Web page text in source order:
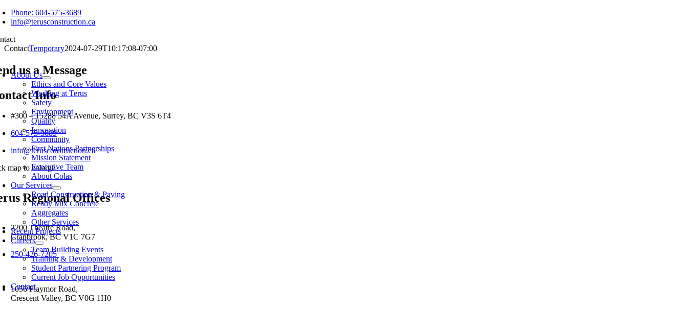
Skip
to
Phone: 604-575-3689
info@terusconstruction.ca
About Us
Ethics and Core Values
Working at Terus
Safety
Environment
Quality
Innovation
Community
First Nations Partnerships
Mission Statement
Executive Team
About Colas
Our Services
Road Construction & Paving
Ready Mix Concrete
Aggregates
Other Services
Recent Projects
Careers
Team Building Events
Training & Development
Student Partnering Program
Current Job Opportunities
Contact
ContactTemporary2024-07-29T10:17:08-07:00
us a Message
Info
#300 – 15288 54A Avenue, Surrey, BC V3S 6T4
604-575-3689
info@terusconstruction.ca
map to enlarge
Regional Offices
2200 Theatre Road,
Cranbrook, BC V1C 7G7
250-426-7205
1056 Playmor Road,
Crescent Valley, BC V0G 1H0